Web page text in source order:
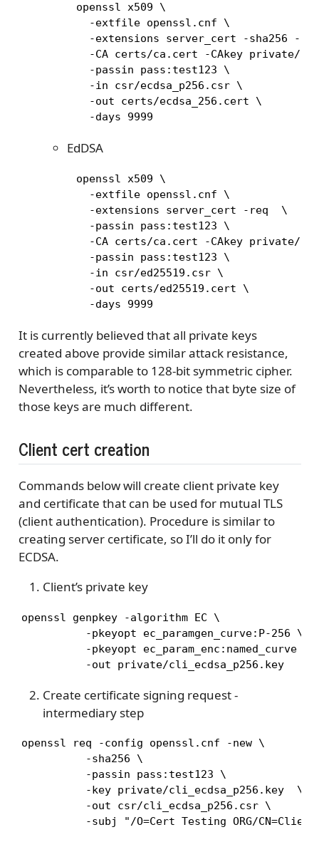
     openssl x509 \
       -extfile openssl.cnf \
-extensions server_cert -sha256 -
-CA certs/ca.cert -CAkey private/
       -passin pass:test123 \
       -in csr/ecdsa_p256.csr \
       -out certs/ecdsa_256.cert \
       -days 9999
EdDSA
     openssl x509 \
       -extfile openssl.cnf \
       -extensions server_cert -req  \
       -passin pass:test123 \
-CA certs/ca.cert -CAkey private/
       -passin pass:test123 \
       -in csr/ed25519.csr \
       -out certs/ed25519.cert \
       -days 9999
It is currently believed that all private keys
created above provide similar attack resistance,
which is comparable to 128-bit symmetric cipher.
Nevertheless, it’s worth to notice that byte size of
those keys are much different.
Client cert creation
Commands below will create client private key
and certificate that can be used for mutual TLS
(client authentication). Procedure is similar to
creating server certificate, so I’ll do it only for
ECDSA.
Client’s private key
openssl genpkey -algorithm EC \
          -pkeyopt ec_paramgen_curve:P-256 \
          -pkeyopt ec_param_enc:named_curve \
          -out private/cli_ecdsa_p256.key
Create certificate signing request -
intermediary step
openssl req -config openssl.cnf -new \
          -sha256 \
          -passin pass:test123 \
          -key private/cli_ecdsa_p256.key  \
          -out csr/cli_ecdsa_p256.csr \
-subj "/O=Cert Testing ORG/CN=Client